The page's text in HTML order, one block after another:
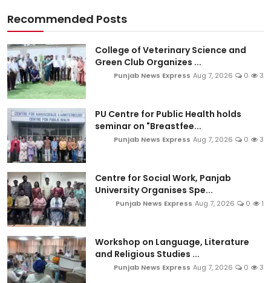
Recommended Posts
College of Veterinary Science and
Green Club Organizes ...
Punjab News Express Aug 7, 2026 0 3
PU Centre for Public Health holds
seminar on "Breastfee...
Punjab News Express Aug 7, 2026 0 3
Centre for Social Work, Panjab
University Organises Spe...
Punjab News Express Aug 7, 2026 0 1
Workshop on Language, Literature
and Religious Studies ...
Punjab News Express Aug 7, 2026 0 3